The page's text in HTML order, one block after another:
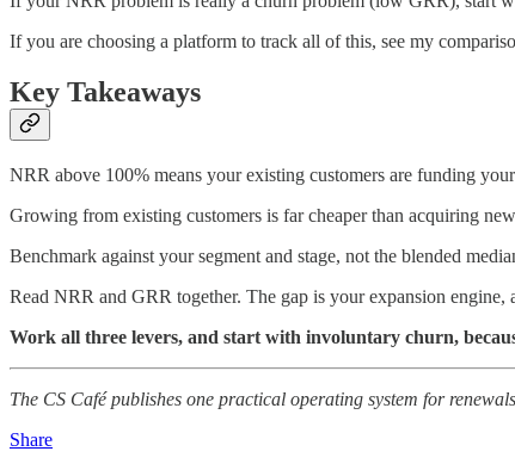
If you are choosing a platform to track all of this, see my
Key Takeaways
NRR above 100% means your existing customers are funding
Growing from existing customers is far cheaper than acquiring
Benchmark against your segment and stage, not the blended
Read NRR and GRR together. The gap is your expansion
Work all three levers, and start with involuntary churn,
The CS Café publishes one practical operating system for
Share